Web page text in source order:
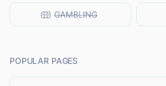
POPULAR PAGES